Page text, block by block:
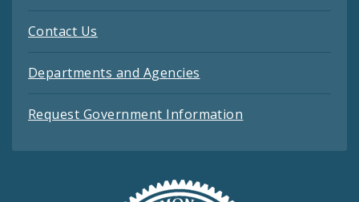
Contact Us
Departments and Agencies
Request Government Information